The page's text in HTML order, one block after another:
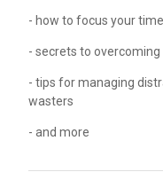
- how to focus your
- secrets to
- tips for managing
wasters
- and more